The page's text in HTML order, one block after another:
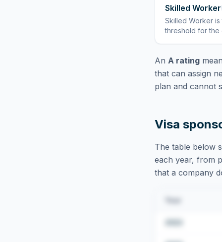
Skilled Worker
Skilled Worker is
threshold for the
An A rating
that can assign
plan and cannot
Visa
The table below
each year, from
that a company